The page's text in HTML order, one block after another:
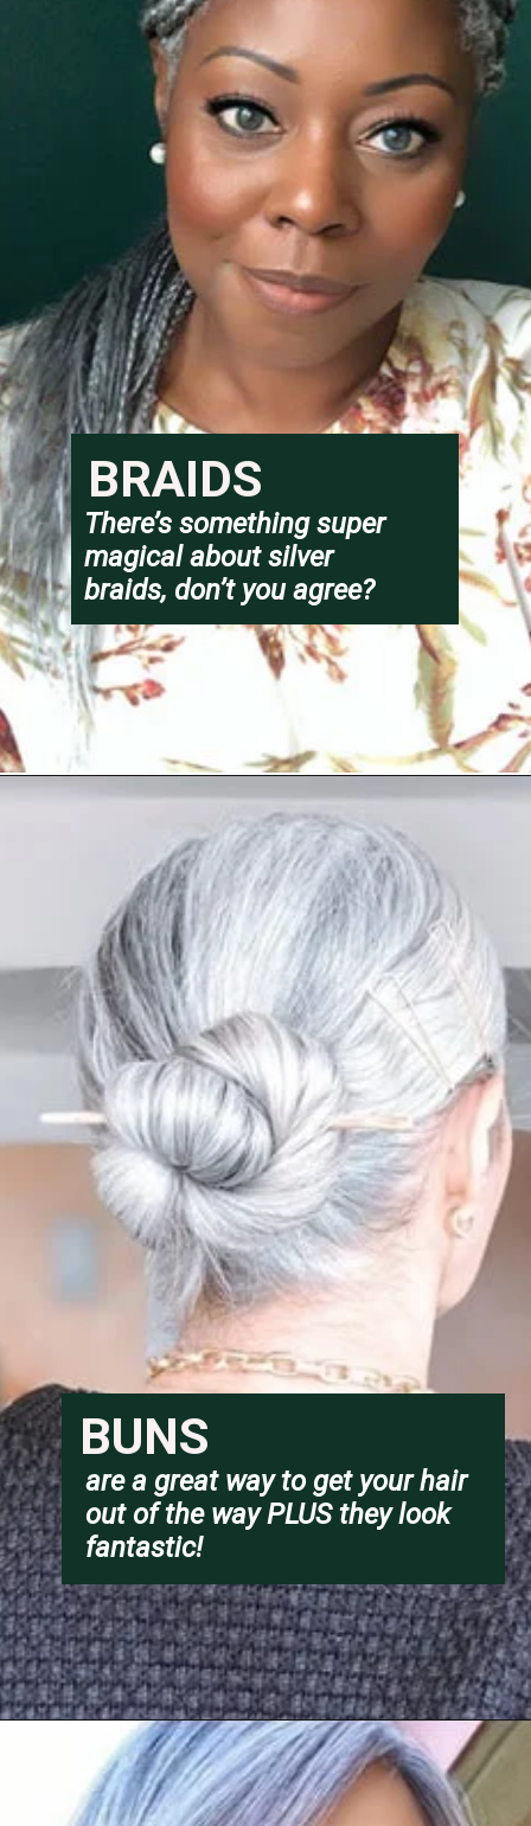
BRAIDS
There’s something super
magical about silver
braids, don’t you agree?
BUNS
are a great way to get your hair
out of the way PLUS they look
fantastic!
Opening